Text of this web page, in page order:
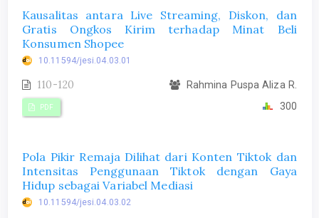
Kausalitas antara Live Streaming, Diskon, dan
Gratis Ongkos Kirim terhadap Minat Beli
Konsumen Shopee
10.11594/jesi.04.03.01
110-120 Rahmina Puspa Aliza R.
PDF 300
Pola Pikir Remaja Dilihat dari Konten Tiktok dan
Intensitas Penggunaan Tiktok dengan Gaya
Hidup sebagai Variabel Mediasi
10.11594/jesi.04.03.02